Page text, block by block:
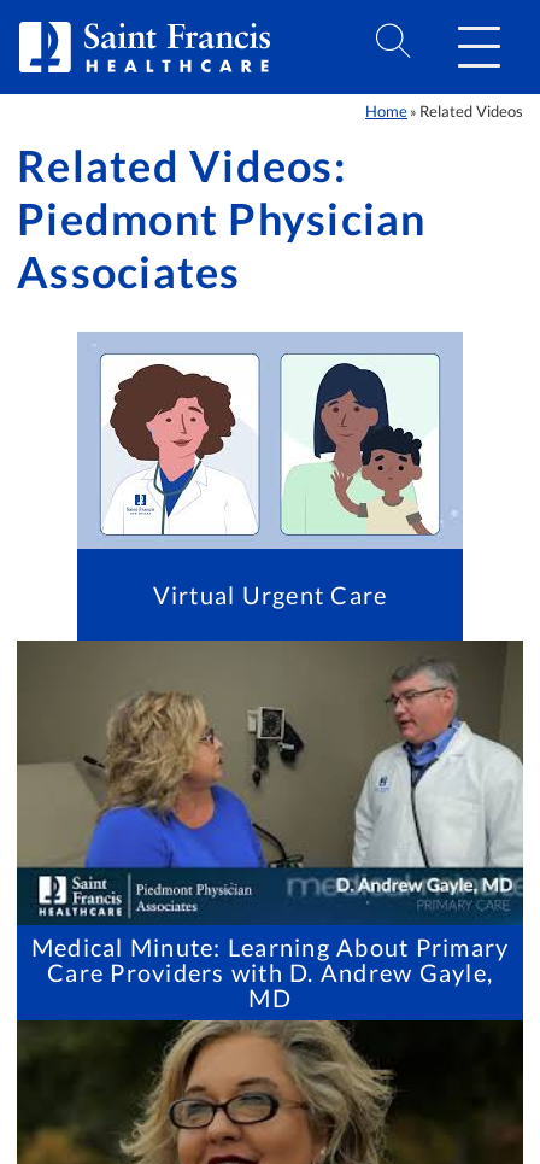
Home » Related Videos
Related Videos:
Piedmont Physician
Associates
Virtual Urgent Care
Medical Minute: Learning About Primary
Care Providers with D. Andrew Gayle,
MD